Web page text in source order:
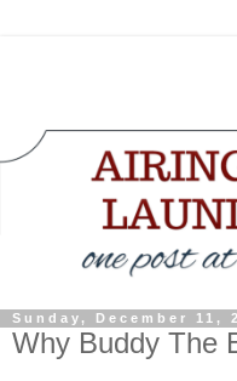
Sunday, December 11,
Why Buddy The